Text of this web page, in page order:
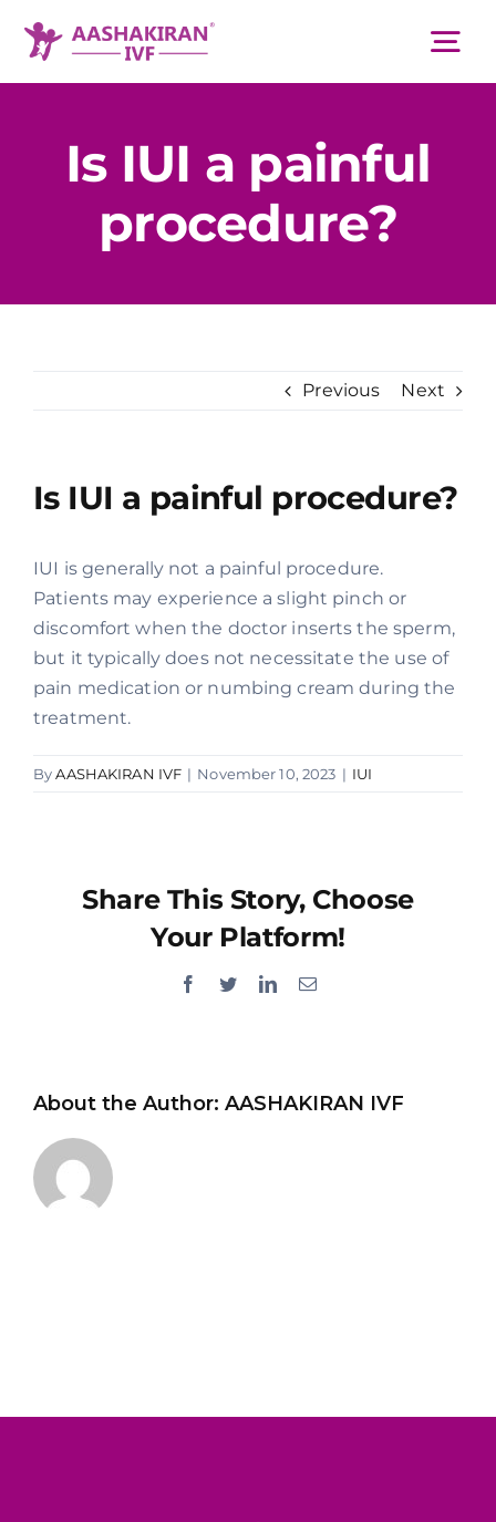
Services
Contact us
Is IUI a painful
procedure?
Previous Next
Is IUI a painful procedure?
IUI is generally not a painful procedure.
Patients may experience a slight pinch or
discomfort when the doctor inserts the sperm,
but it typically does not necessitate the use of
pain medication or numbing cream during the
treatment.
ByAASHAKIRAN IVF | November 10, 2023 | IUI
Share This Story, Choose
Your Platform!
Facebook
TwitterLinkedInEmail
About the Author: AASHAKIRAN IVF